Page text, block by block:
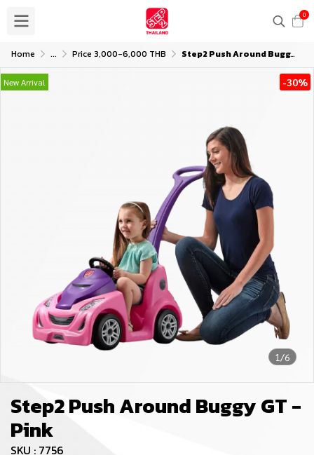
0
Home ... Price 3,000-6,000 THB Step2 Push Around Buggy GT - Pink
1/6
New Arrival -30%
Step2 Push Around Buggy GT -
Pink
SKU : 7756